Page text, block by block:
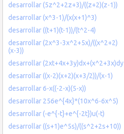
desarrollar (5z^2+2z+3)/((z+2)(z-1))
desarrollar (x^3-1)/(x(x+1)^3)
desarrollar ((t+1)(t-1))/(t^2-4)
desarrollar (2x^3-3x^2+5x)/((x^2+2)
(x-3))
desarrollar (2xt+4x+3y)dx+(x^2+3x)dy
desarrollar ((x-2)(x+2)(x+3/2))/(x-1)
desarrollar 6-x((-2-x)(5-x))
desarrollar 256e^{4x}*(10x^6-6x^5)
desarrollar (-e^{-t}+e^{-2t})u(-t)
desarrollar ((s+1)e^5s)/((s^2+2s+10))